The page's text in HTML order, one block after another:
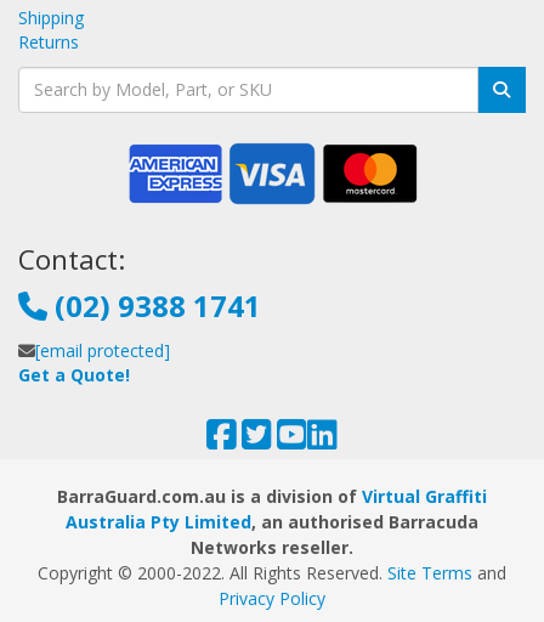
Shipping
Returns
Contact:
(02) 9388 1741
[email protected]
Get a Quote!
BarraGuard.com.au is a division of Virtual Graffiti
Australia Pty Limited, an authorised Barracuda
Networks reseller.
Copyright © 2000-2022. All Rights Reserved. Site Terms and
Privacy Policy